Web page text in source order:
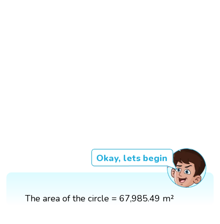
Okay, lets begin
The area of the circle = 67,985.49 m²